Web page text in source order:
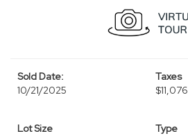
Sold Date:
10/21/2025
Taxes
$11,076
Lot Size
Type